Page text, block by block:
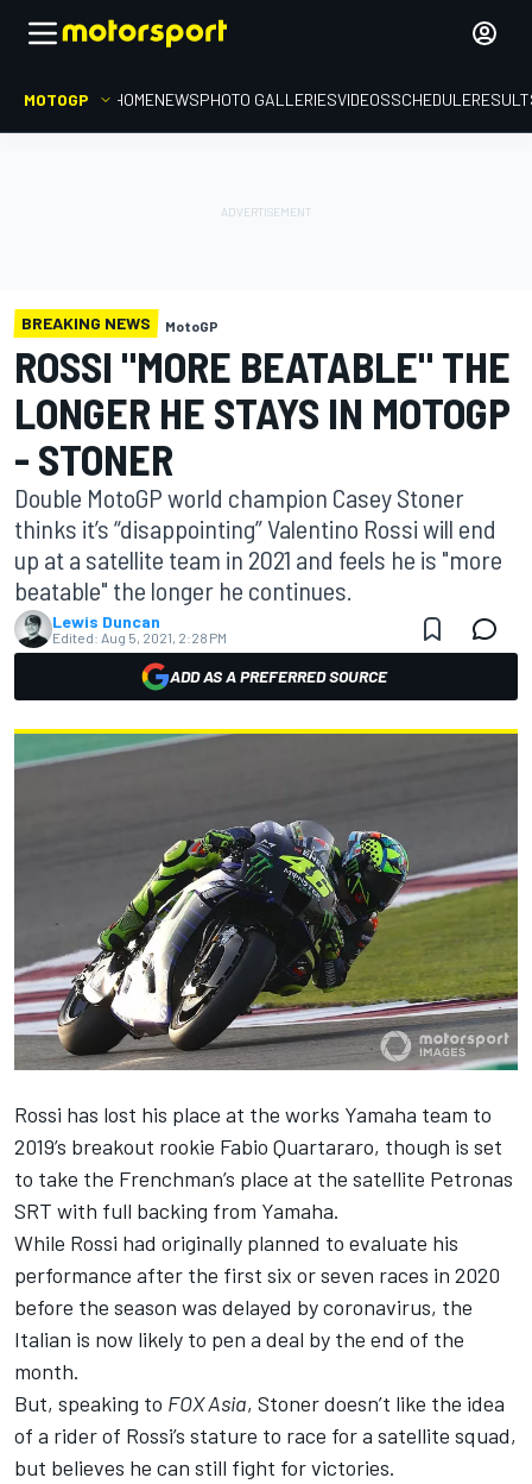
MOTOGP HOMENEWSPHOTO GALLERIESVIDEOSSCHEDULE
BREAKING NEWS MotoGP
ROSSI "MORE BEATABLE" THE
LONGER HE STAYS IN MOTOGP
- STONER
Double MotoGP world champion Casey Stoner
thinks it’s “disappointing” Valentino Rossi will end
up at a satellite team in 2021 and feels he is "more
beatable" the longer he continues.
Lewis Duncan
Edited: Aug 5, 2021, 2:28 PM
ADD AS A PREFERRED SOURCE
Rossi has lost his place at the works Yamaha team to
2019’s breakout rookie Fabio Quartararo, though is set
to take the Frenchman’s place at the satellite Petronas
SRT with full backing from Yamaha.
While Rossi had originally planned to evaluate his
performance after the first six or seven races in 2020
before the season was delayed by coronavirus, the
Italian is now likely to pen a deal by the end of the
month.
But, speaking to FOX Asia, Stoner doesn’t like the idea
of a rider of Rossi’s stature to race for a satellite squad,
but believes he can still fight for victories.